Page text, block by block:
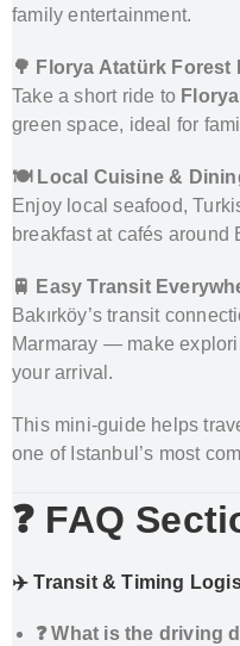
family entertainment.
🌳 Florya Atatürk Forest
Take a short ride to
green space, ideal for
🍽️ Local Cuisine &
Enjoy local seafood,
breakfast at cafés around
🚆 Easy Transit
Bakırköy’s transit
Marmaray — make
your arrival.
This mini-guide helps
one of Istanbul’s most
❓ FAQ
✈️ Transit & Timing
❓ What is the driving